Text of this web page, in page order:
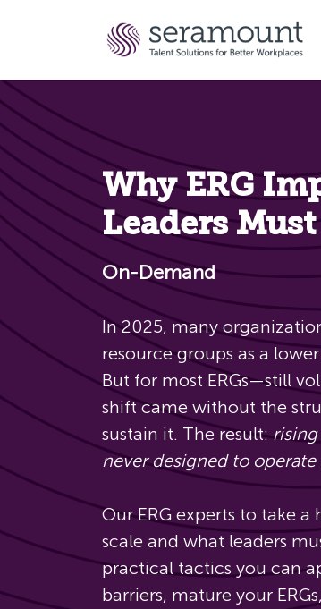
Why ERG
Leaders
On-Demand
In 2025, many
resource groups as a
But for most ERGs—still
shift came without the
sustain it. The result:
never designed to operate
Our ERG experts to take
scale and what leaders
practical tactics you can
barriers, mature your